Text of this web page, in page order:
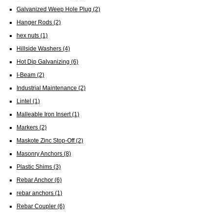
Galvanized Weep Hole Plug (2)
Hanger Rods (2)
hex nuts (1)
Hillside Washers (4)
Hot Dip Galvanizing (6)
I-Beam (2)
Industrial Maintenance (2)
Lintel (1)
Malleable Iron Insert(1)
Markers (2)
Maskote Zinc Stop-Off(2)
Masonry Anchors (8)
Plastic Shims (3)
Rebar Anchor (6)
rebar anchors (1)
Rebar Coupler (6)